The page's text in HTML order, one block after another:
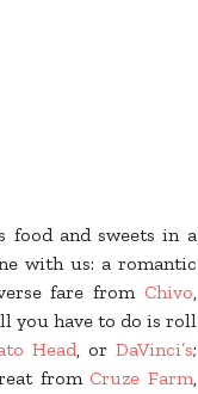
food and sweets in a
with us: a romantic
fare from Chivo,
you have to do is roll
Head, or DaVinci’s;
from Cruze Farm,